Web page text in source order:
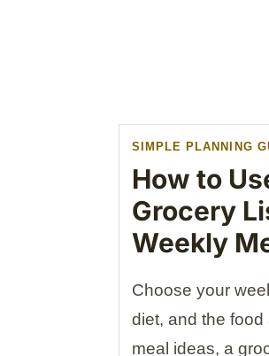
SIMPLE PLANNING
How to
Grocery
Weekly
Choose your
diet, and the
meal ideas, a